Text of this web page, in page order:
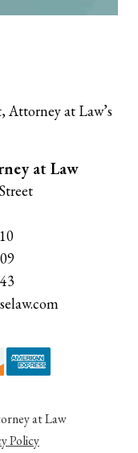
at Law
at Law
Policy